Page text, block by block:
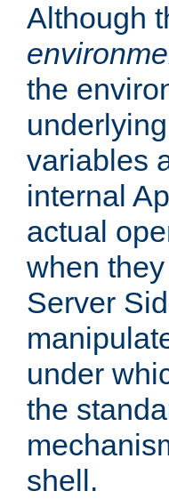
Although
the
variables
internal
actual
when
Server
under
the
shell.